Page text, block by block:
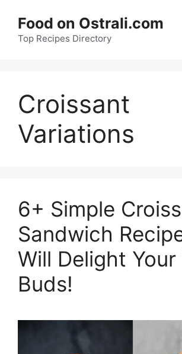
content
Food on Ostrali.com
Top Recipes Directory
Croissant
Variations
6+ Simple
Sandwich
Will Delight Your
Buds!